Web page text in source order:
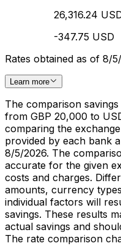
26,316.24
-347.75 USD
Rates obtained as of 8/
Learn more
The comparison
from GBP 20,000 to
comparing the
provided by each bank
8/5/2026. The
accurate for the given
costs and charges.
amounts, currency
individual factors will
savings. These results
actual savings and
The rate comparison